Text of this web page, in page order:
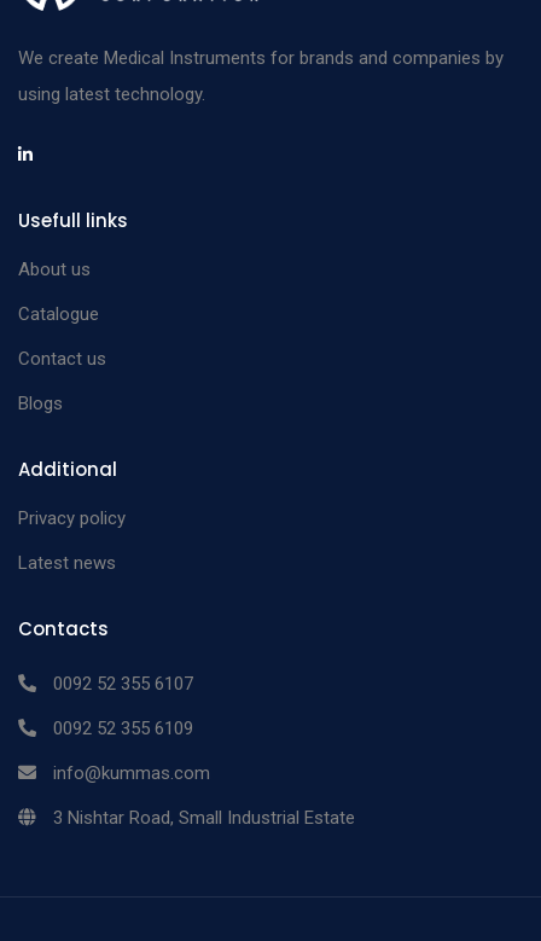
We create Medical Instruments for brands and companies by
using latest technology.
Usefull links
About us
Catalogue
Contact us
Blogs
Additional
Privacy policy
Latest news
Contacts
0092 52 355 6107
0092 52 355 6109
info@kummas.com
3 Nishtar Road, Small Industrial Estate